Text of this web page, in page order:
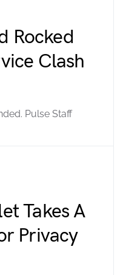
Rocked
Clash
Pulse Staff
Takes A
Privacy